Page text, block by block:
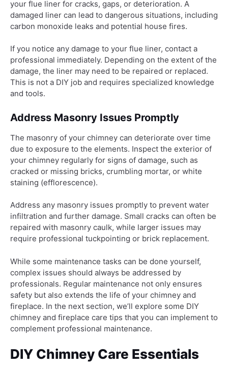
your flue liner for cracks, gaps, or deterioration. A
damaged liner can lead to dangerous situations, including
carbon monoxide leaks and potential house fires.
If you notice any damage to your flue liner, contact a
professional immediately. Depending on the extent of the
damage, the liner may need to be repaired or replaced.
This is not a DIY job and requires specialized knowledge
and tools.
Address Masonry Issues Promptly
The masonry of your chimney can deteriorate over time
due to exposure to the elements. Inspect the exterior of
your chimney regularly for signs of damage, such as
cracked or missing bricks, crumbling mortar, or white
staining (efflorescence).
Address any masonry issues promptly to prevent water
infiltration and further damage. Small cracks can often be
repaired with masonry caulk, while larger issues may
require professional tuckpointing or brick replacement.
While some maintenance tasks can be done yourself,
complex issues should always be addressed by
professionals. Regular maintenance not only ensures
safety but also extends the life of your chimney and
fireplace. In the next section, we’ll explore some DIY
chimney and fireplace care tips that you can implement to
complement professional maintenance.
DIY Chimney Care Essentials